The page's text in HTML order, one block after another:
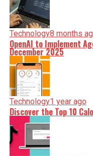
Technology8 months
OpenAI to Implement
December 2025
Technology1 year ago
Discover the Top 10